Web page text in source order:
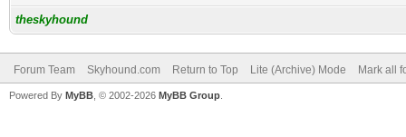
theskyhound
Forum Team Skyhound.com Return to Top Lite (Archive) Mode Mark all
Powered By MyBB , © 2002-2026 MyBB Group